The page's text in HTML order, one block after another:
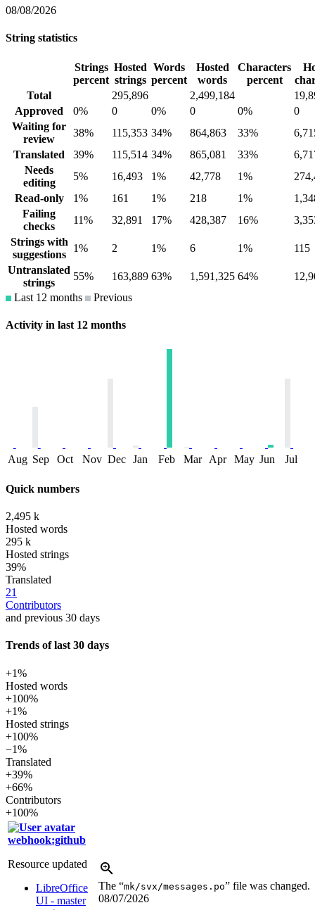
08/08/2026
String statistics
Strings
percent
Hosted
strings
Words
percent
Hosted
words
Characters
percent
Total
295,896 2,499,184
Approved
0% 0 0% 0 0%
0
Waiting for
review
38% 115,353 34% 864,863 33%
Translated
39% 115,514 34% 865,081 33%
Needs
editing
5% 16,493 1% 42,778 1%
Read-only
1% 161 1% 218 1%
Failing
checks
11% 32,891 17% 428,387 16%
Strings with
suggestions
1% 2 1% 6 1%
115
Untranslated
strings
55% 163,889 63% 1,591,325 64%
Last 12 months
Previous
Activity in last 12 months
Aug Sep Oct Nov Dec Jan Feb Mar Apr May Jun Jul
Quick numbers
2,495 k
Hosted words
295 k
Hosted strings
39%
Translated
21
Contributors
and previous 30 days
Trends of last 30 days
+1%
Hosted words
+100%
+1%
Hosted strings
+100%
−1%
Translated
+39%
+66%
Contributors
+100%
webhook:github
Resource updated
LibreOffice
UI - master
The “mk/svx/messages.po” file was changed.
08/07/2026